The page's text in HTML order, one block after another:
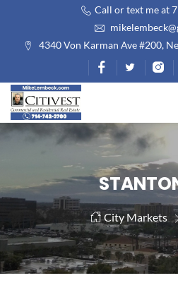
Call or text me at
4340 Von Karman Ave #200,
City Markets